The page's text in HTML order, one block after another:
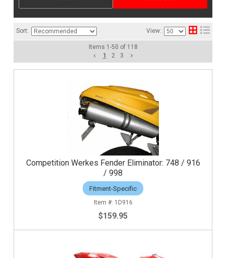
Sort: View:
Items 1 -50 of 118
1
2 3
Competition Werkes Fender Eliminator: 748 / 916
/ 998
Fitment-Specific
1D916
$159.95